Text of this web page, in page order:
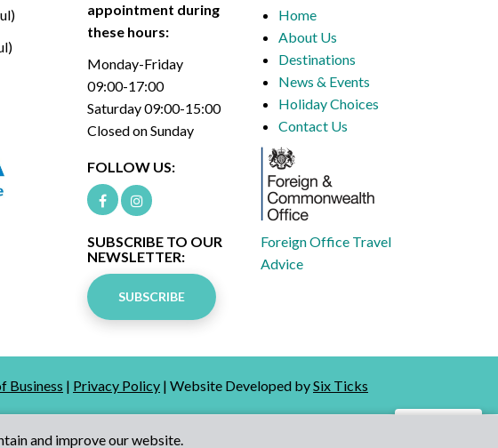
appointment during
these hours:
Monday-Friday
09:00-17:00
Saturday 09:00-15:00
Closed on Sunday
FOLLOW US:
SUBSCRIBE TO OUR
NEWSLETTER:
SUBSCRIBE
Home
About Us
Destinations
News & Events
Holiday Choices
Contact Us
Foreign Office Travel
Advice
Business | Privacy Policy | Website Developed bySix Ticks
and improve our website.